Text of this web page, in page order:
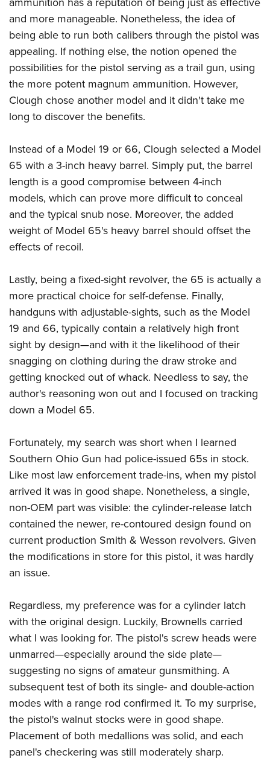
and more manageable. Nonetheless, the idea of
being able to run both calibers through the pistol was
appealing. If nothing else, the notion opened the
possibilities for the pistol serving as a trail gun, using
the more potent magnum ammunition. However,
Clough chose another model and it didn't take me
long to discover the benefits.
Instead of a Model 19 or 66, Clough selected a Model
65 with a 3-inch heavy barrel. Simply put, the barrel
length is a good compromise between 4-inch
models, which can prove more difficult to conceal
and the typical snub nose. Moreover, the added
weight of Model 65's heavy barrel should offset the
effects of recoil.
Lastly, being a fixed-sight revolver, the 65 is actually a
more practical choice for self-defense. Finally,
handguns with adjustable-sights, such as the Model
19 and 66, typically contain a relatively high front
sight by design—and with it the likelihood of their
snagging on clothing during the draw stroke and
getting knocked out of whack. Needless to say, the
author's reasoning won out and I focused on tracking
down a Model 65.
Fortunately, my search was short when I learned
Southern Ohio Gun had police-issued 65s in stock.
Like most law enforcement trade-ins, when my pistol
arrived it was in good shape. Nonetheless, a single,
non-OEM part was visible: the cylinder-release latch
contained the newer, re-contoured design found on
current production Smith & Wesson revolvers. Given
the modifications in store for this pistol, it was hardly
an issue.
Regardless, my preference was for a cylinder latch
with the original design. Luckily, Brownells carried
what I was looking for. The pistol's screw heads were
unmarred—especially around the side plate—
suggesting no signs of amateur gunsmithing. A
subsequent test of both its single- and double-action
modes with a range rod confirmed it. To my surprise,
the pistol's walnut stocks were in good shape.
Placement of both medallions was solid, and each
panel's checkering was still moderately sharp.